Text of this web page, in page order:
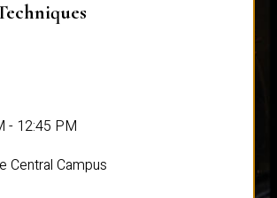
- 12:45 PM
Central Campus